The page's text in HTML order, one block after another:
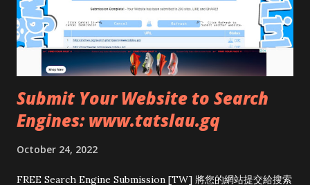
Submit Your Website to Search
Engines: www.tatslau.gq
October 24, 2022
FREE Search Engine Submission [TW] 將您的網站提交給搜索